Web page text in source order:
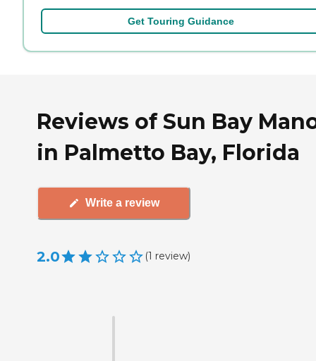
Get Touring Guidance
Reviews of Sun Bay
in Palmetto Bay, Florida
Write a review
2.0 (1 review)